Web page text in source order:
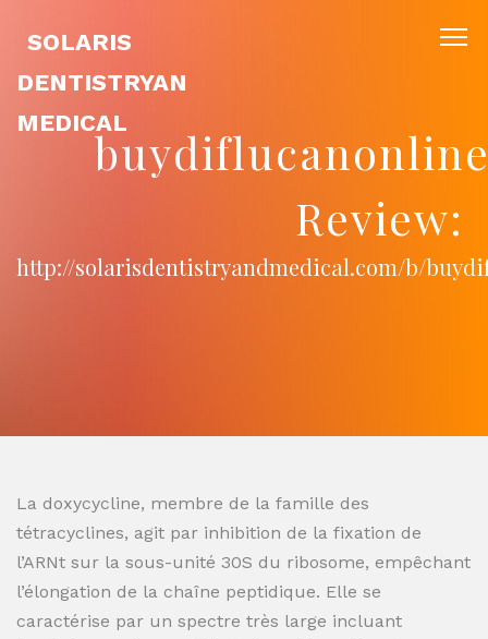
SOLARIS
DENTISTRYAN
MEDICAL
Review:
http://solarisdentistryandmedical.com/b/
La doxycycline, membre de la famille des
tétracyclines, agit par inhibition de la fixation de
l’ARNt sur la sous-unité 30S du ribosome, empêchant
l’élongation de la chaîne peptidique. Elle se
caractérise par un spectre très large incluant